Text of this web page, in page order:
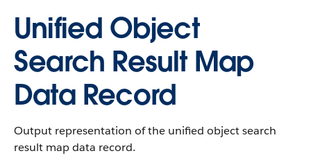
Unified Object
Search Result Map
Data Record
Output representation of the unified object search
result map data record.